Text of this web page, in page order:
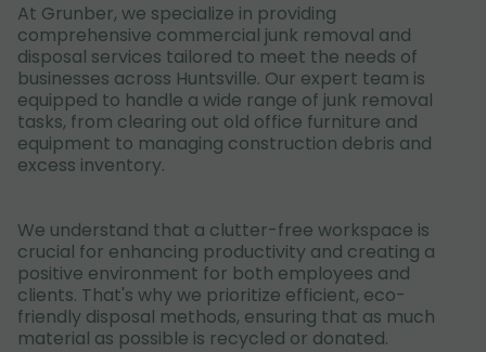
At Grunber, we specialize in providing
comprehensive commercial junk removal and
disposal services tailored to meet the needs of
businesses across Huntsville. Our expert team is
equipped to handle a wide range of junk removal
tasks, from clearing out old office furniture and
equipment to managing construction debris and
excess inventory.
We understand that a clutter-free workspace is
crucial for enhancing productivity and creating a
positive environment for both employees and
clients. That's why we prioritize efficient, eco-
friendly disposal methods, ensuring that as much
material as possible is recycled or donated.